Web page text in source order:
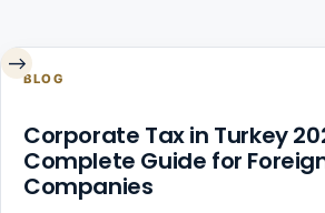
BLOG
Corporate Tax in Turkey
Complete Guide for
Companies
→